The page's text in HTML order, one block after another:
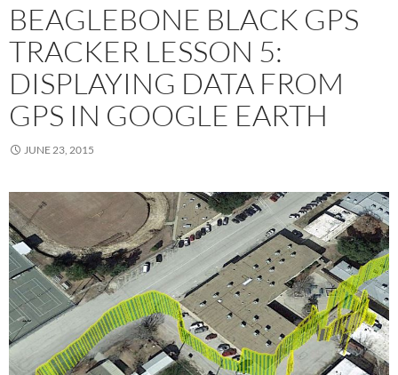
BEAGLEBONE BLACK GPS
TRACKER LESSON 5:
DISPLAYING DATA FROM
GPS IN GOOGLE EARTH
JUNE 23, 2015